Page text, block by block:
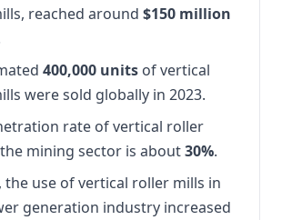
reached around $150 million
400,000 units of vertical
were sold globally in 2023.
rate of vertical roller
mining sector is about30%.
the use of vertical roller mills in
generation industry increased